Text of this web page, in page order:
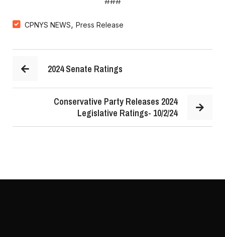
CPNYS NEWS, Press Release
2024 Senate Ratings
Conservative Party Releases 2024
Legislative Ratings- 10/2/24